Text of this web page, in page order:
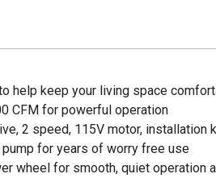
help keep your living space
CFM for powerful operation
2 speed, 115V motor, installation
for years of worry free use
wheel for smooth, quiet operation